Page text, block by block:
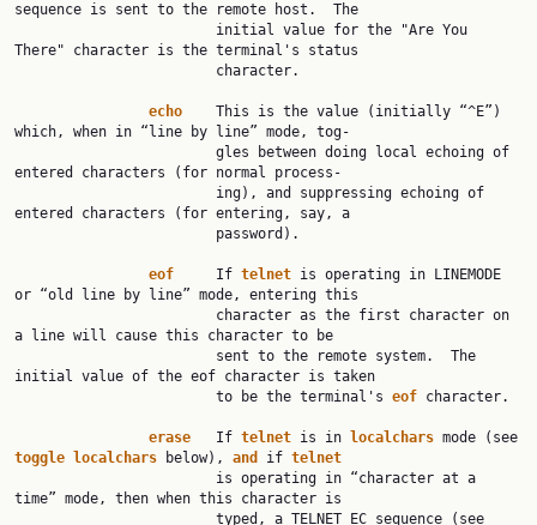
sequence is sent to the remote host.  The
There" character is the terminal's status
echo
    This is the value (initially “^E”)
which, when in “line by line” mode, tog‐
entered characters (for normal process‐
entered characters (for entering, say, a
eof
     If
telnet is operating in LINEMODE
or “old line by line” mode, entering this
a line will cause this character to be
initial value of the eof character is taken
                        to be the terminal's
eof character.
erase
   If
telnet is in localchars
toggle
localchars below), and if telnet
time” mode, then when this character is